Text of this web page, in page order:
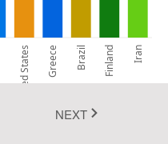
United States Greece Iran
Finland
Brazil
NEXT